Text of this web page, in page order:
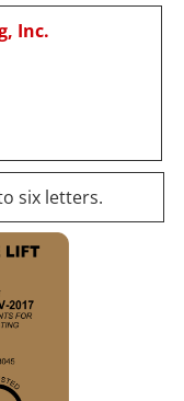
Inc.
six letters.